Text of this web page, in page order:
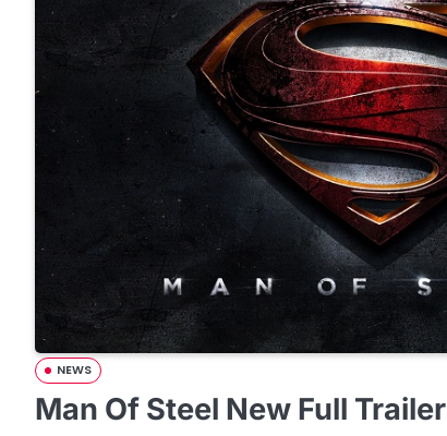
NEWS
Man Of Steel New Full Trailer